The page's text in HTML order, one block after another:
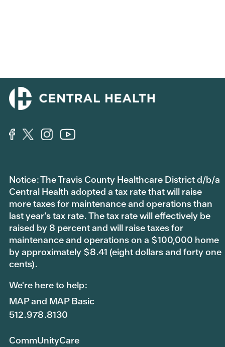
Notice: The Travis County Healthcare District d/b/a
Central Health adopted a tax rate that will raise
more taxes for maintenance and operations than
last year’s tax rate. The tax rate will effectively be
raised by 8 percent and will raise taxes for
maintenance and operations on a $100,000 home
by approximately $8.41 (eight dollars and forty one
cents).
We're here to help:
MAP and MAP Basic
512.978.8130
CommUnityCare